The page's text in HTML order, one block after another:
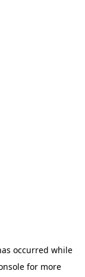
occurred while
for more